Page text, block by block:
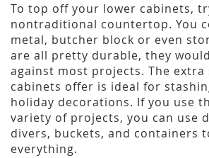
To top off your lower cabinets,
nontraditional countertop. You
metal, butcher block or even
are all pretty durable, they
against most projects. The
cabinets offer is ideal for
holiday decorations. If you use
variety of projects, you can use
divers, buckets, and containers
everything.